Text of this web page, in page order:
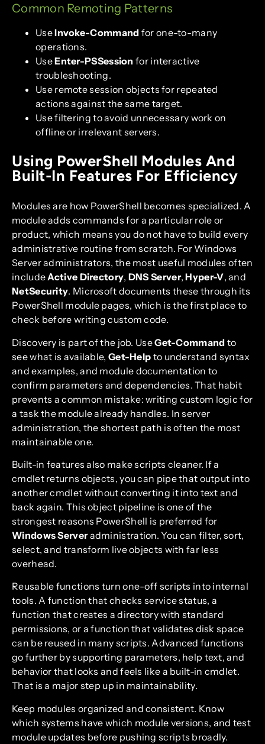
Common Remoting Patterns
UseInvoke-Command for one-to-many
operations.
UseEnter-PSSession for interactive
troubleshooting.
Use remote session objects for repeated
actions against the same target.
Use filtering to avoid unnecessary work on
offline or irrelevant servers.
Using PowerShell Modules And
Built-In Features For Efficiency
Modules are how PowerShell becomes specialized. A
module adds commands for a particular role or
product, which means you do not have to build every
administrative routine from scratch. For Windows
Server administrators, the most useful modules often
includeActive Directory, DNS Server,Hyper-V, and
NetSecurity. Microsoft documents these through its
PowerShell module pages, which is the first place to
check before writing custom code.
Discovery is part of the job. UseGet-Command to
see what is available, Get-Help to understand syntax
and examples, and module documentation to
confirm parameters and dependencies. That habit
prevents a common mistake: writing custom logic for
a task the module already handles. In server
administration, the shortest path is often the most
maintainable one.
Built-in features also make scripts cleaner. If a
cmdlet returns objects, you can pipe that output into
another cmdlet without converting it into text and
back again. This object pipeline is one of the
strongest reasons PowerShell is preferred for
Windows Serveradministration. You can filter, sort,
select, and transform live objects with far less
overhead.
Reusable functions turn one-off scripts into internal
tools. A function that checks service status, a
function that creates a directory with standard
permissions, or a function that validates disk space
can be reused in many scripts. Advanced functions
go further by supporting parameters, help text, and
behavior that looks and feels like a built-in cmdlet.
That is a major step up in maintainability.
Keep modules organized and consistent. Know
which systems have which module versions, and test
module updates before pushing scripts broadly.